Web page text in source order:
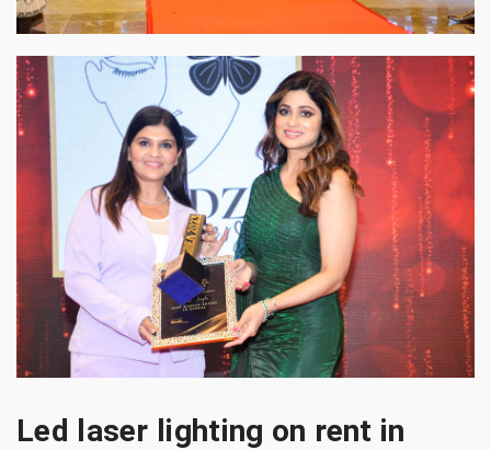
Led laser lighting on rent in